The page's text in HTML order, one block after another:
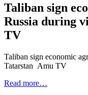
Taliban sign
Russia during
TV
Taliban sign economic
Tatarstan Amu TV
Read more…